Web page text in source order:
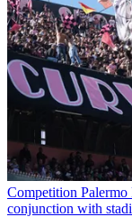
Competition
conjunction with